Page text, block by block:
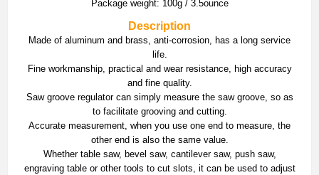
Package weight: 100g / 3.5ounce
Description
Made of aluminum and brass, anti-corrosion, has a long service
life.
Fine workmanship, practical and wear resistance, high accuracy
and fine quality.
Saw groove regulator can simply measure the saw groove, so as
to facilitate grooving and cutting.
Accurate measurement, when you use one end to measure, the
other end is also the same value.
Whether table saw, bevel saw, cantilever saw, push saw,
engraving table or other tools to cut slots, it can be used to adjust